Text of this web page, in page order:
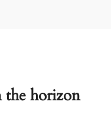
the horizon